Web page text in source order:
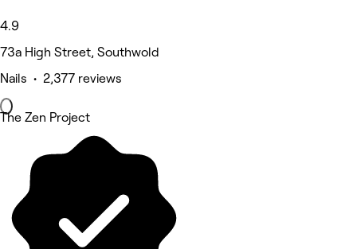
4.9
73a High Street, Southwold
Nails • 2,377 reviews
The Zen Project